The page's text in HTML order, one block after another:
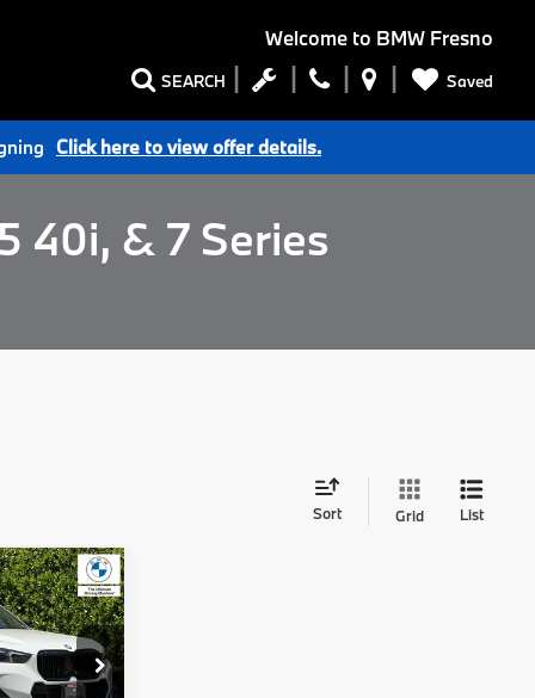
Welcome to BMW Fresno
SEARCH Saved
Click here to view offer details.
40i, & 7 Series
Sort Grid List
25989